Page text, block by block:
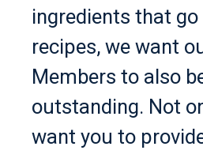
ingredients that
recipes, we want
Members to also
outstanding. Not
want you to